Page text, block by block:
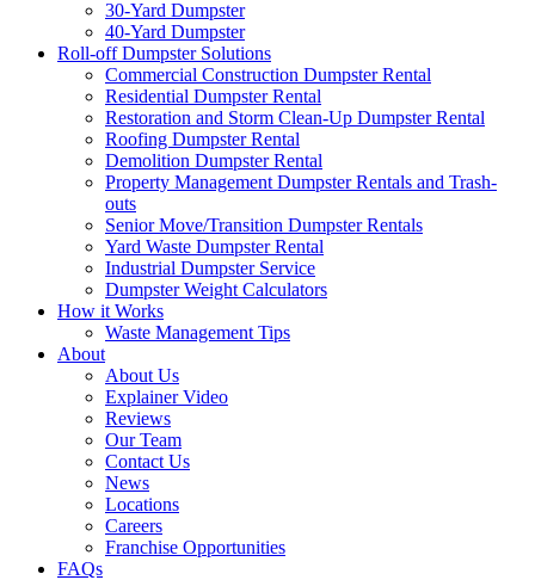
30-Yard Dumpster
40-Yard Dumpster
Roll-off Dumpster Solutions
Commercial Construction Dumpster Rental
Residential Dumpster Rental
Restoration and Storm Clean-Up Dumpster Rental
Roofing Dumpster Rental
Demolition Dumpster Rental
Property Management Dumpster Rentals and Trash-
outs
Senior Move/Transition Dumpster Rentals
Yard Waste Dumpster Rental
Industrial Dumpster Service
Dumpster Weight Calculators
How it Works
Waste Management Tips
About
About Us
Explainer Video
Reviews
Our Team
Contact Us
News
Locations
Careers
Franchise Opportunities
FAQs